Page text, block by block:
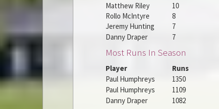
Matthew Riley
10
Rollo McIntyre
8
Jeremy Hunting
7
Danny Draper
7
Most Runs In Season
Player
Runs
Paul Humphreys
1350
Paul Humphreys
1109
Danny Draper
1082